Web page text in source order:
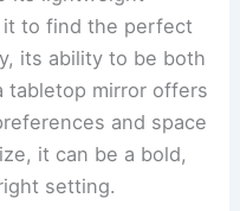
it to find the perfect
its ability to be both
tabletop mirror offers
and space
it can be a bold,
setting.